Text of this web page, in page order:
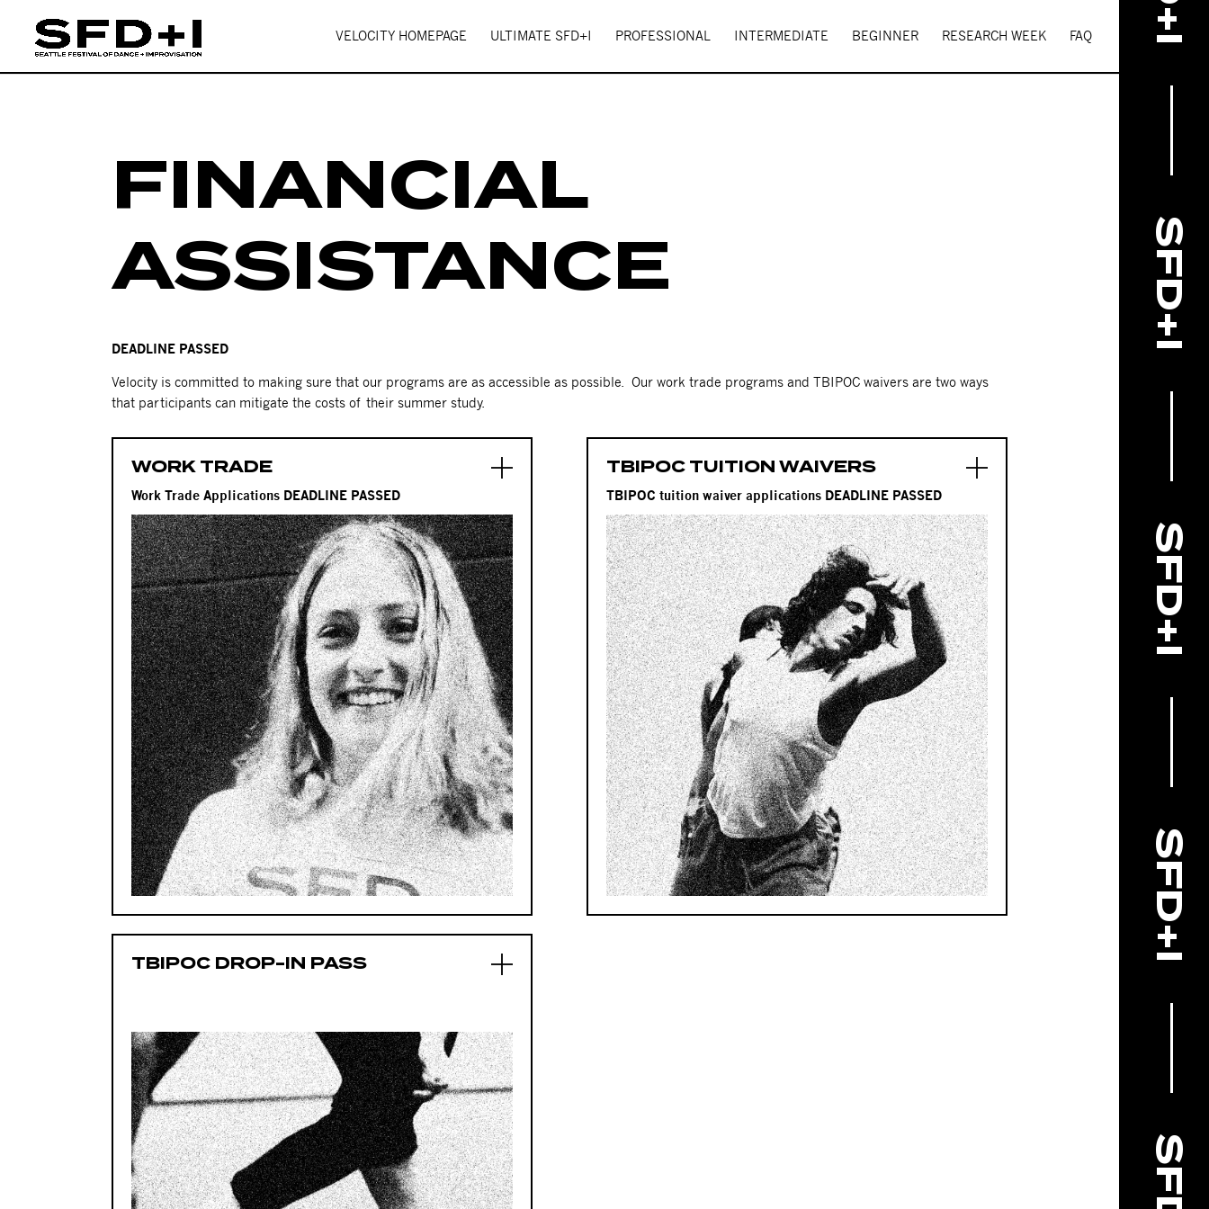
VELOCITY HOMEPAGE ULTIMATE SFD+I PROFESSIONAL INTERMEDIATE BEGINNER RESEARCH WEEK FAQ
FINANCIAL
ASSISTANCE
DEADLINE PASSED
Velocity is committed to making sure that our programs are as accessible as possible. Our work trade programs and TBIPOC waivers are two ways
that participants can mitigate the costs of their summer study.
WORK TRADE
Work Trade Applications DEADLINE PASSED
TBIPOC TUITION WAIVERS
TBIPOC tuition waiver applications DEADLINE PASSED
TBIPOC DROP-IN PASS
SFD+I
SFD+I
SFD+I
SFD+I